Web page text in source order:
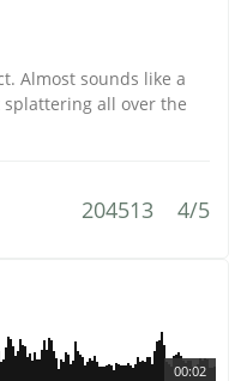
Almost sounds like a
all over the
204513 4/5
00:02